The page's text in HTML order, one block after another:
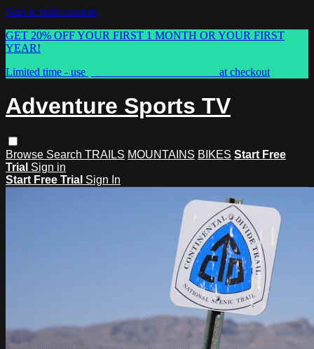
Skip to main content
GET 20% OFF YOUR FIRST 1 MONTH OR YOUR FIRST
YEAR!
Limited time - use
at checkout
Adventure Sports TV
Browse Search TRAILS MOUNTAINS BIKES Start Free
Trial Sign in
Start Free Trial Sign In